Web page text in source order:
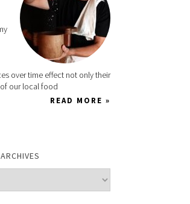
over time effect not only their
our local food
READ MORE »
ARCHIVES